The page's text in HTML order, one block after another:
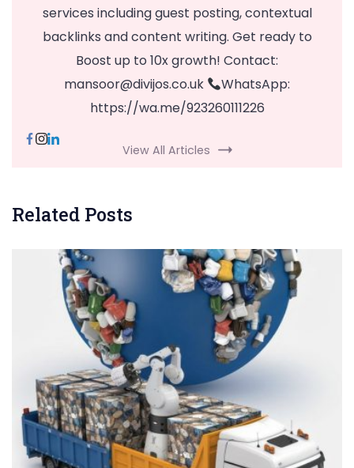
services including guest posting, contextual
backlinks and content writing. Get ready to
Boost up to 10x growth! Contact:
mansoor@divijos.co.uk
WhatsApp:
https://wa.me/923260111226
View All Articles
Related Posts